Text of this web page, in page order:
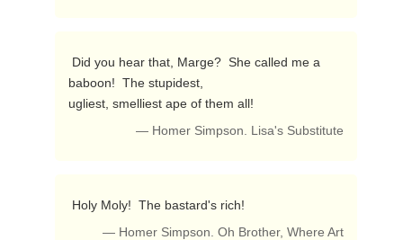
baboon!  The stupidest,
ugliest, smelliest ape of them all!
— Homer Simpson. Lisa's Substitute
Holy Moly!  The bastard's rich!
— Homer Simpson. Oh Brother, Where Art